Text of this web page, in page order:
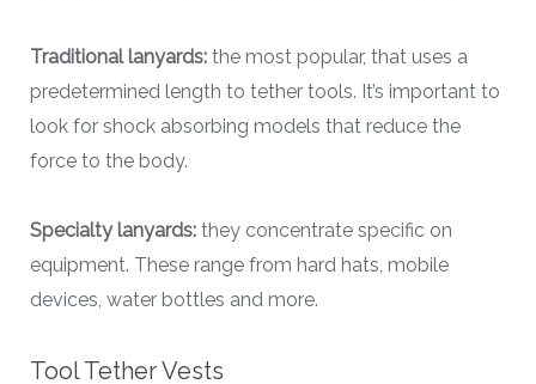
Traditional lanyards: the most popular, that uses a
predetermined length to tether tools. It’s important to
look for shock absorbing models that reduce the
force to the body.
Specialty lanyards: they concentrate specific on
equipment. These range from hard hats, mobile
devices, water bottles and more.
Tool Tether Vests